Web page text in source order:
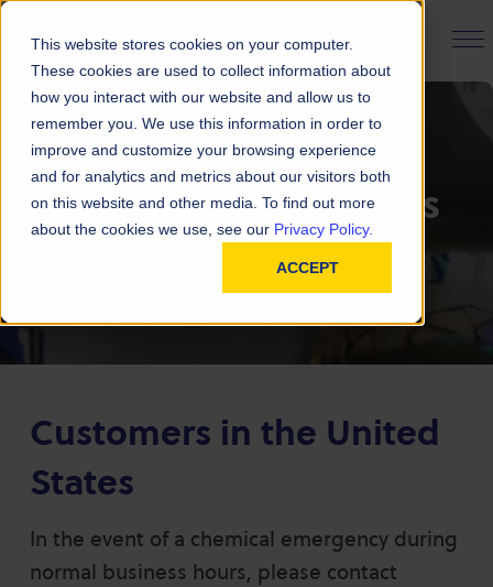
This website stores cookies on your computer.
These cookies are used to collect information about
how you interact with our website and allow us to
remember you. We use this information in order to
improve and customize your browsing experience
and for analytics and metrics about our visitors both
on this website and other media. To find out more
about the cookies we use, see our Privacy Policy.
ACCEPT
PRODUCT FINDER
Emergency Contacts
Our contact information in case of an
Customers in the United
States
In the event of a chemical emergency during
normal business hours, please contact